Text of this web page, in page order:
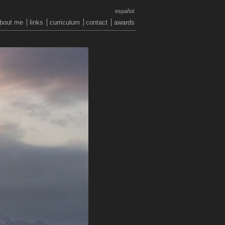
español
me links curriculum contact awards